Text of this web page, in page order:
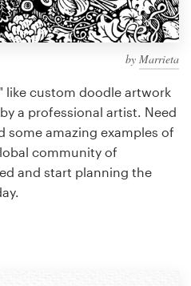
by Marrieta
like custom doodle artwork
a professional artist. Need
some amazing examples of
community of
and start planning the